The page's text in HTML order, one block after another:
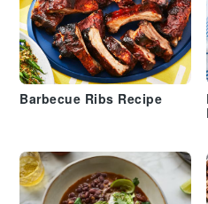
Barbecue Ribs Recipe